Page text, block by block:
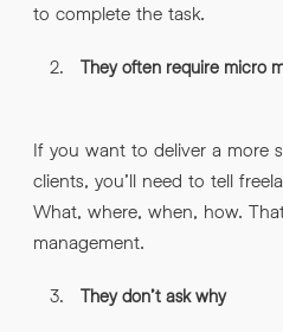
to complete the task.
They often require micro
If you want to deliver a more
clients, you’ll need to tell
What, where, when, how.
management.
They don’t ask why